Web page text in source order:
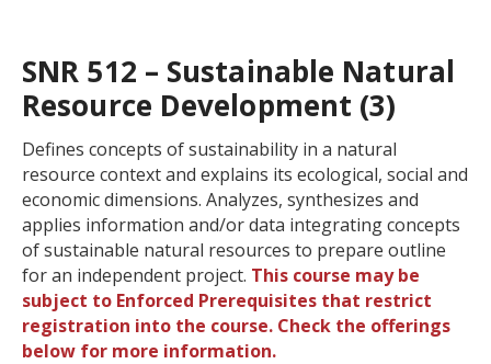
SNR 512 – Sustainable Natural
Resource Development (3)
Defines concepts of sustainability in a natural
resource context and explains its ecological, social and
economic dimensions. Analyzes, synthesizes and
applies information and/or data integrating concepts
of sustainable natural resources to prepare outline
for an independent project. This course may be
subject to Enforced Prerequisites that restrict
registration into the course. Check the offerings
below for more information.